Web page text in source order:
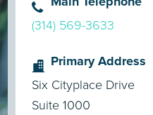
(314) 569-3633
Primary Address
Six Cityplace Drive
Suite 1000